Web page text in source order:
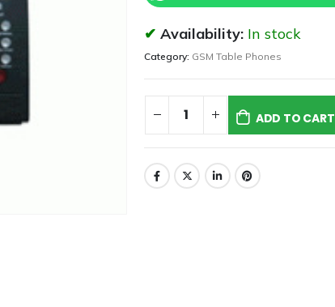
Availability: In stock
Category: GSM Table Phones
ADD TO CART